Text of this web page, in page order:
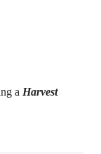
a Harvest